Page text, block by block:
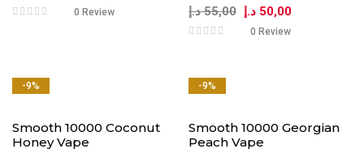
0 Review 55,00 د.إ 50,00 د.إ
0 Review
-9%
Smooth 10000 Coconut
Honey Vape
-9%
Smooth 10000 Georgian
Peach Vape